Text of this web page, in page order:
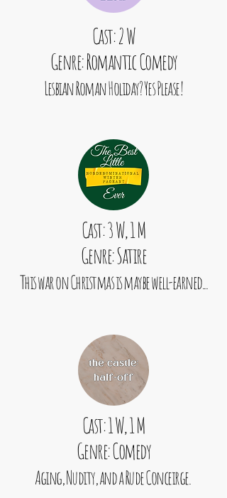
Cast: 2 W
Genre: Romantic Comedy
Lesbian Roman Holiday? Yes Please!
Cast: 3 W, 1 M
Genre: Satire
This war on Christmas is maybe well-earned...
Cast: 1 W, 1 M
Genre: Comedy
Aging, Nudity, and a Rude Conceirge.